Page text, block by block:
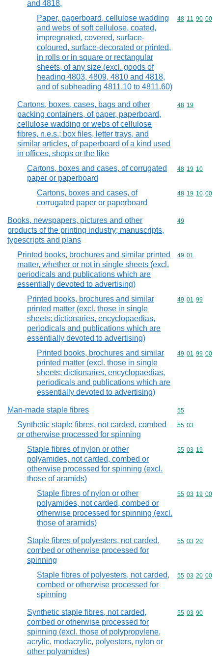
and 4818,
Paper, paperboard, cellulose wadding
and webs of soft cellulose, coated,
impregnated, covered, surface-
coloured, surface-decorated or printed,
in rolls or in square or rectangular
sheets, of any size (excl. goods of
heading 4803, 4809, 4810 and 4818,
and of subheading 4811.10 to 4811.60)
Commodity
48 11 90 00
Cartons, boxes, cases, bags and other
packing containers, of paper, paperboard,
cellulose wadding or webs of cellulose
fibres, n.e.s.; box files, letter trays, and
similar articles, of paperboard of a kind used
in offices, shops or the like
Commodity
48 19
Cartons, boxes and cases, of corrugated
paper or paperboard
Commodity
48 19 10
Cartons, boxes and cases, of
corrugated paper or paperboard
Commodity
48 19 10 00
Books, newspapers, pictures and other
products of the printing industry; manuscripts,
typescripts and plans
Commodity
49
Printed books, brochures and similar printed
matter, whether or not in single sheets (excl.
periodicals and publications which are
essentially devoted to advertising)
Commodity
49 01
Printed books, brochures and similar
printed matter (excl. those in single
sheets; dictionaries, encyclopaedias,
periodicals and publications which are
essentially devoted to advertising)
Commodity
49 01 99
Printed books, brochures and similar
printed matter (excl. those in single
sheets; dictionaries, encyclopaedias,
periodicals and publications which are
essentially devoted to advertising)
Commodity
49 01 99 00
Man-made staple fibres Commodity
55
Synthetic staple fibres, not carded, combed
or otherwise processed for spinning
Commodity
55 03
Staple fibres of nylon or other
polyamides, not carded, combed or
otherwise processed for spinning (excl.
those of aramids)
Commodity
55 03 19
Staple fibres of nylon or other
polyamides, not carded, combed or
otherwise processed for spinning (excl.
those of aramids)
Commodity
55 03 19 00
Staple fibres of polyesters, not carded,
combed or otherwise processed for
spinning
Commodity
55 03 20
Staple fibres of polyesters, not carded,
combed or otherwise processed for
spinning
Commodity
55 03 20 00
Synthetic staple fibres, not carded,
combed or otherwise processed for
spinning (excl. those of polypropylene,
acrylic, modacrylic, polyesters, nylon or
other polyamides)
Commodity
55 03 90